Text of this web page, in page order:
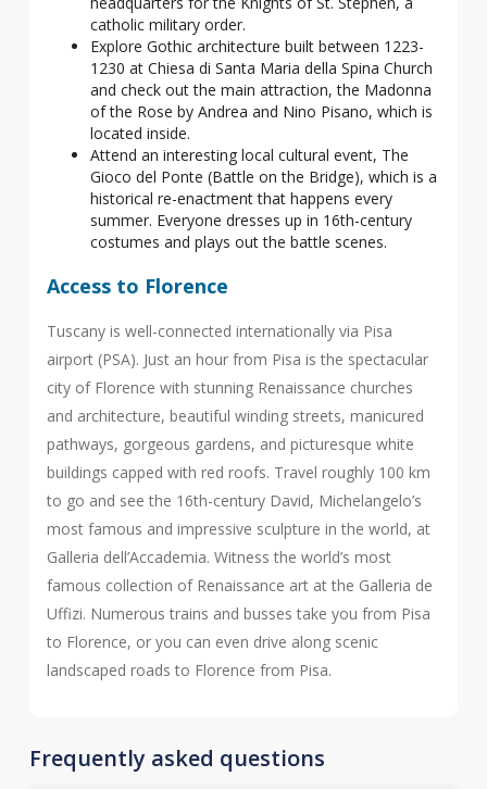
catholic military order.
Explore Gothic architecture built between 1223-
1230 at Chiesa di Santa Maria della Spina Church
and check out the main attraction, the Madonna
of the Rose by Andrea and Nino Pisano, which is
located inside.
Attend an interesting local cultural event, The
Gioco del Ponte (Battle on the Bridge), which is a
historical re-enactment that happens every
summer. Everyone dresses up in 16th-century
costumes and plays out the battle scenes.
Access to Florence
Tuscany is well-connected internationally via Pisa
airport (PSA). Just an hour from Pisa is the spectacular
city of Florence with stunning Renaissance churches
and architecture, beautiful winding streets, manicured
pathways, gorgeous gardens, and picturesque white
buildings capped with red roofs. Travel roughly 100 km
to go and see the 16th-century David, Michelangelo’s
most famous and impressive sculpture in the world, at
Galleria dell’Accademia. Witness the world’s most
famous collection of Renaissance art at the Galleria de
Uffizi. Numerous trains and busses take you from Pisa
to Florence, or you can even drive along scenic
landscaped roads to Florence from Pisa.
Frequently asked questions